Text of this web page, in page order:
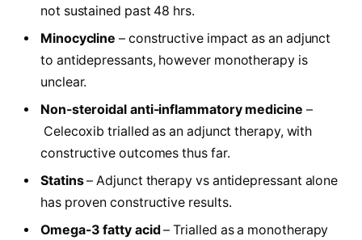
not sustained past 48 hrs.
Minocycline – constructive impact as an adjunct
to antidepressants, however monotherapy is
unclear.
Non-steroidal anti-inflammatory medicine –
Celecoxib trialled as an adjunct therapy, with
constructive outcomes thus far.
Statins– Adjunct therapy vs antidepressant alone
has proven constructive results.
Omega-3 fatty acid– Trialled as a monotherapy